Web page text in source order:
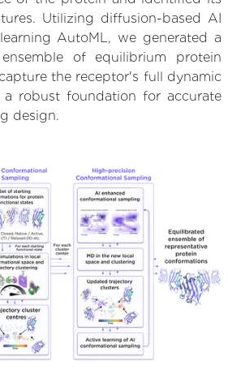
Utilizing diffusion-based AI
AutoML, we generated a
of equilibrium protein
the receptor's full dynamic
a robust foundation for accurate
design.